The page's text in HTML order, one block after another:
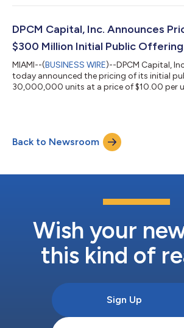
the NYSE Listed Company Manual (the
March 31, 2021 (the “Form 10-Q”) with the
Exchange Commis...
DPCM Capital, Inc. Announces
$300 Million Initial Public Offering
MIAMI--(BUSINESS WIRE)--DPCM Capital,
today announced the pricing of its initial
30,000,000 units at a price of $10.00 per
A common stock and one-third of one
Each whole warrant entitles the holder
Back to Newsroom
Wish your
this kind of
Sign Up